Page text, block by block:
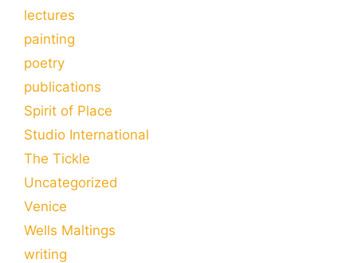
lectures
painting
poetry
publications
Spirit of Place
Studio International
The Tickle
Uncategorized
Venice
Wells Maltings
writing